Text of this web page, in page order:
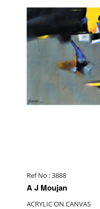
Ref No : 3888
A J Moujan
ACRYLIC ON CANVAS